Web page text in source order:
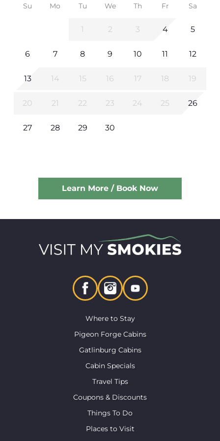
Su Mo Tu We Th Fr Sa
1 2 3 4 5
6 7 8 9 10 11 12
13 14 15 16 17 18 19
20 21 22 23 24 25 26
27 28 29 30
Learn More / Book Now
Where to Stay
Pigeon Forge Cabins
Gatlinburg Cabins
Cabin Specials
Travel Tips
Coupons & Discounts
Things To Do
Places to Visit